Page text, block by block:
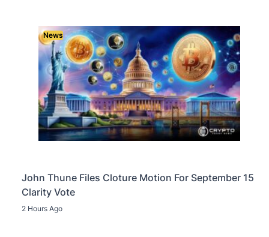
News
John Thune Files Cloture Motion For September 15
Clarity Vote
2 Hours Ago